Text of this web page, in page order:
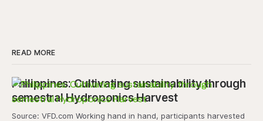
READ MORE
Philippines: Cultivating sustainability through
semestral Hydroponics Harvest
Source: VFD.com Working hand in hand, participants harvested